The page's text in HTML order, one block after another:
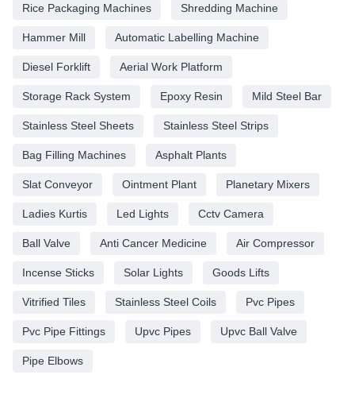
Rice Packaging Machines Shredding Machine
Hammer Mill Automatic Labelling Machine
Diesel Forklift Aerial Work Platform
Storage Rack System Epoxy Resin Mild Steel Bar
Stainless Steel Sheets Stainless Steel Strips
Bag Filling Machines Asphalt Plants
Slat Conveyor Ointment Plant Planetary Mixers
Ladies Kurtis Led Lights Cctv Camera
Ball Valve Anti Cancer Medicine Air Compressor
Incense Sticks Solar Lights Goods Lifts
Vitrified Tiles Stainless Steel Coils Pvc Pipes
Pvc Pipe Fittings Upvc Pipes Upvc Ball Valve
Pipe Elbows